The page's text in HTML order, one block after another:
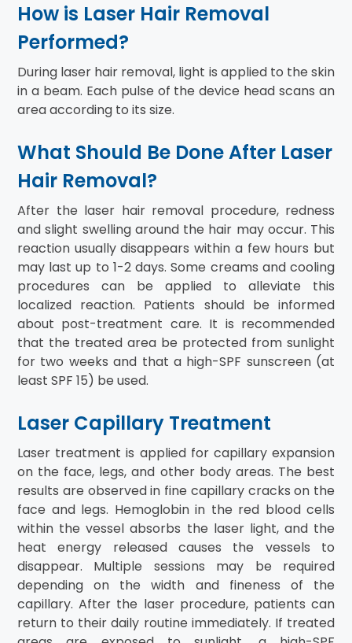
How is Laser Hair Removal
Performed?
During laser hair removal, light is applied to the skin
in a beam. Each pulse of the device head scans an
area according to its size.
What Should Be Done After Laser
Hair Removal?
After the laser hair removal procedure, redness
and slight swelling around the hair may occur. This
reaction usually disappears within a few hours but
may last up to 1-2 days. Some creams and cooling
procedures can be applied to alleviate this
localized reaction. Patients should be informed
about post-treatment care. It is recommended
that the treated area be protected from sunlight
for two weeks and that a high-SPF sunscreen (at
least SPF 15) be used.
Laser Capillary Treatment
Laser treatment is applied for capillary expansion
on the face, legs, and other body areas. The best
results are observed in fine capillary cracks on the
face and legs. Hemoglobin in the red blood cells
within the vessel absorbs the laser light, and the
heat energy released causes the vessels to
disappear. Multiple sessions may be required
depending on the width and fineness of the
capillary. After the laser procedure, patients can
return to their daily routine immediately. If treated